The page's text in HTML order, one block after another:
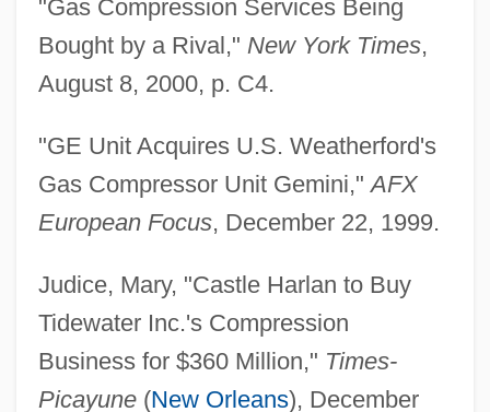
"Gas Compression Services Being
Bought by a Rival," New York Times,
August 8, 2000, p. C4.
"GE Unit Acquires U.S. Weatherford's
Gas Compressor Unit Gemini,"AFX
European Focus, December 22, 1999.
Judice, Mary, "Castle Harlan to Buy
Tidewater Inc.'s Compression
Business for $360 Million," Times-
Picayune(New Orleans), December